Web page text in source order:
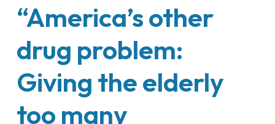
“America’s other
drug problem:
Giving the elderly
too many